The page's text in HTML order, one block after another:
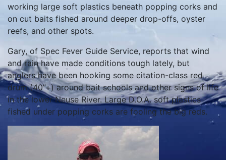
working large soft plastics beneath popping corks and
on cut baits fished around deeper drop-offs, oyster
reefs, and other spots.
Gary, of Spec Fever Guide Service, reports that wind
and rain have made conditions tough lately, but
anglers have been hooking some citation-class red
drum (40”+) around bait schools and other signs of life
in the lower Neuse River. Large D.O.A. soft plastics
fished under popping corks are fooling the big reds.